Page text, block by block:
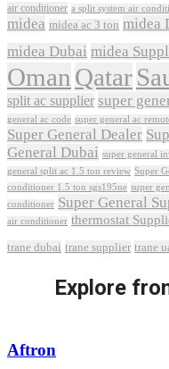
air conditioner a split system air
midea midea ac 3 ton midea
midea Dubai midea
Oman Qatar
split ac supplier super
general ac code super general ac
Super General Dealer
General Dubai super general
general split ac 1.5 ton review Super
conditioner 1.5 ton sgs195ne super
conditioner Super General
air conditioner thermostat
trane dubai trane supplier trane
Explore
Aftron